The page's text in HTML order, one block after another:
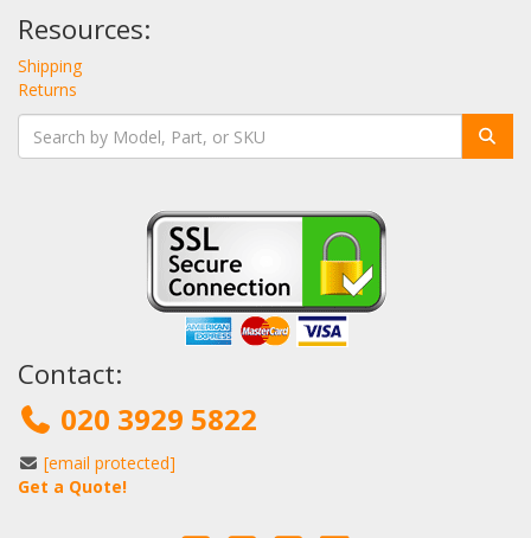
Resources:
Shipping
Returns
Contact:
020 3929 5822
[email protected]
Get a Quote!